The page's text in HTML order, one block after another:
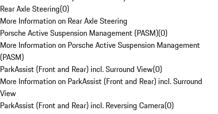
Rear Axle Steering(0)
More Information on Rear Axle Steering
Porsche Active Suspension Management (PASM)(0)
More Information on Porsche Active Suspension Management
(PASM)
ParkAssist (Front and Rear) incl. Surround View(0)
More Information on ParkAssist (Front and Rear) incl. Surround
View
ParkAssist (Front and Rear) incl. Reversing Camera(0)